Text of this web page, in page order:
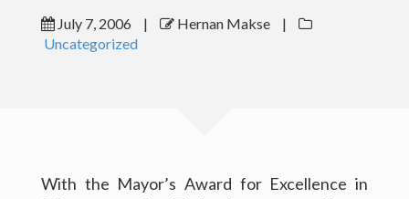
Twitter
Publications
July 7, 2006 | Hernan Makse
|
Uncategorized
With the Mayor’s Award for Excellence in